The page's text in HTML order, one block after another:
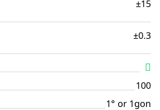
±15
±0.3
100
1° or 1gon